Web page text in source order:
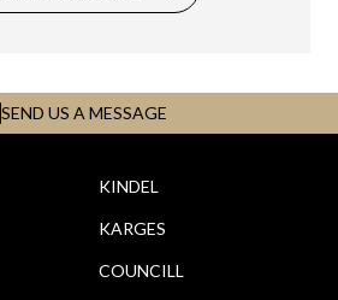
SEND US A MESSAGE
KINDEL
KARGES
COUNCILL